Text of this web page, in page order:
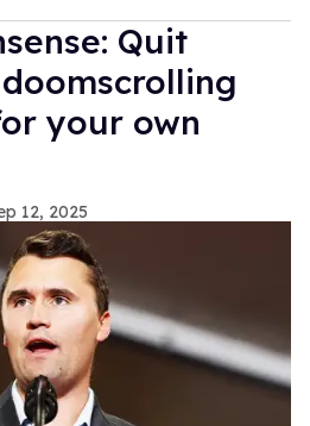
Quit
your own
12, 2025